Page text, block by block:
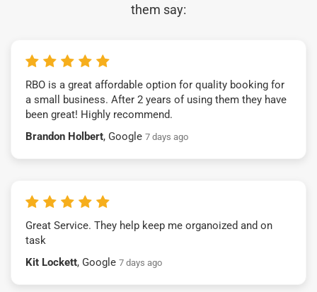
them say:
RBO is a great affordable option for quality booking for
a small business. After 2 years of using them they have
been great! Highly recommend.
Brandon Holbert, Google 7 days ago
Great Service. They help keep me organoized and on
task
Kit Lockett, Google 7 days ago